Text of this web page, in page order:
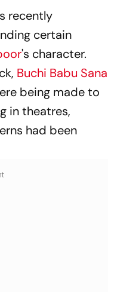
recently
certain
's character.
Buchi Babu Sana
being made to
in theatres,
had been